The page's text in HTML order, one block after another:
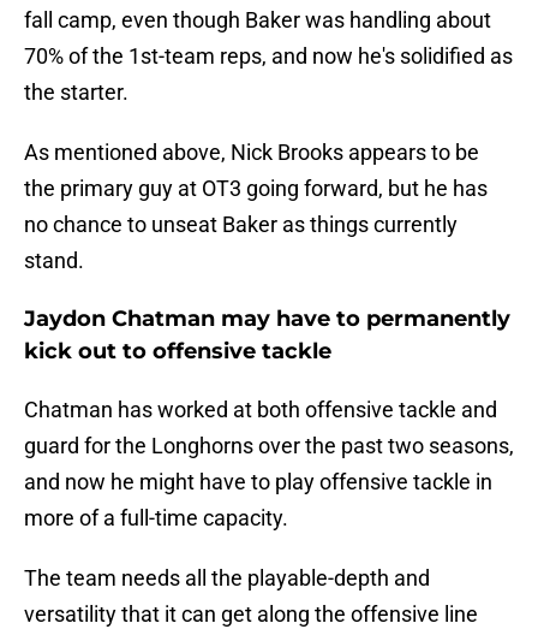
fall camp, even though Baker was handling about
70% of the 1st-team reps, and now he's solidified as
the starter.
As mentioned above, Nick Brooks appears to be
the primary guy at OT3 going forward, but he has
no chance to unseat Baker as things currently
stand.
Jaydon Chatman may have to permanently
kick out to offensive tackle
Chatman has worked at both offensive tackle and
guard for the Longhorns over the past two seasons,
and now he might have to play offensive tackle in
more of a full-time capacity.
The team needs all the playable-depth and
versatility that it can get along the offensive line